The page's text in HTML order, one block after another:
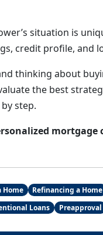
situation is
credit profile, and
thinking about
the best
step.
Home Refinancing a Home
Loans Preapproval